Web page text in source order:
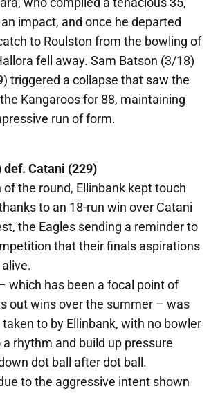
impact, and once he departed
to Roulston from the bowling of
fell away. Sam Batson (3/18)
triggered a collapse that saw the
Kangaroos for 88, maintaining
run of form.
Catani (229)
the round, Ellinbank kept touch
to an 18-run win over Catani
the Eagles sending a reminder to
that their finals aspirations
which has been a focal point of
out wins over the summer – was
to by Ellinbank, with no bowler
rhythm and build up pressure
dot ball after dot ball.
to the aggressive intent shown